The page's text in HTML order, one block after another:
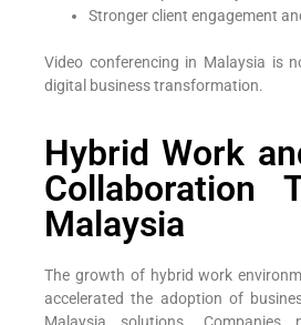
Stronger client engagement
Video conferencing in Malaysia is
digital business transformation.
Hybrid Work
Collaboration
Malaysia
The growth of hybrid work
accelerated the adoption of